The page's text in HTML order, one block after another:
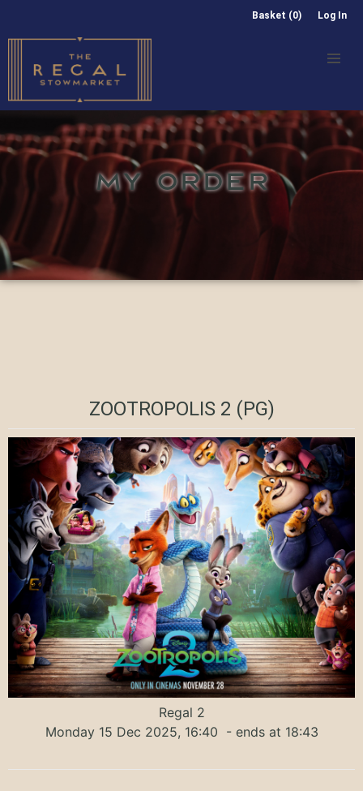
Basket (0) Log In
MY ORDER
ZOOTROPOLIS 2 (PG)
Regal 2
Monday 15 Dec 2025, 16:40 - ends at 18:43